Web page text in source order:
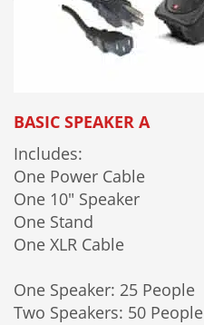
BASIC SPEAKER A
Includes:
One Power Cable
One 10" Speaker
One Stand
One XLR Cable
One Speaker: 25 People
Two Speakers: 50 People